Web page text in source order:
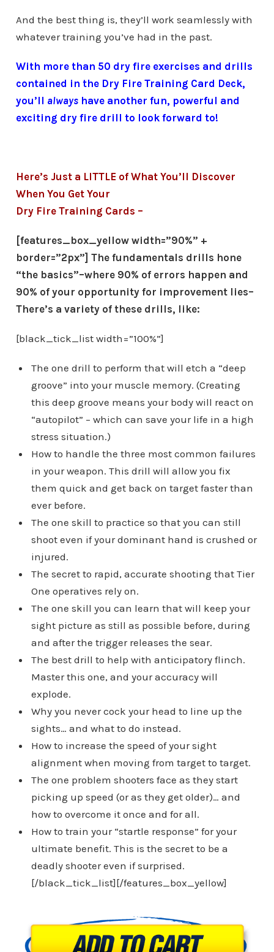
And the best thing is, they’ll work seamlessly with
whatever training you’ve had in the past.
With more than 50 dry fire exercises and drills
contained in the Dry Fire Training Card Deck,
you’ll alwayshave another fun, powerful and
exciting dry fire drill to look forward to!
Here’s Just a LITTLE of What You’ll Discover
When You Get Your
Dry Fire Training Cards –
[features_box_yellow width=”90%” +
border=”2px”] The fundamentals drills hone
“the basics”–where 90% of errors happen and
90% of your opportunity for improvement lies–
There’s a variety of these drills, like:
[black_tick_list width=”100%”]
The one drill to perform that will etch a “deep
groove” into your muscle memory. (Creating
this deep groove means your body will react on
“autopilot” – which can save your life in a high
stress situation.)
How to handle the three most common failures
in your weapon. This drill will allow you fix
them quick and get back on target faster than
ever before.
The one skill to practice so that you can still
shoot even if your dominant hand is crushed or
injured.
The secret to rapid, accurate shooting that Tier
One operatives rely on.
The one skill you can learn that will keep your
sight picture as still as possible before, during
and after the trigger releases the sear.
The best drill to help with anticipatory flinch.
Master this one, and your accuracy will
explode.
Why you never cock your head to line up the
sights… and what to do instead.
How to increase the speed of your sight
alignment when moving from target to target.
The one problem shooters face as they start
picking up speed (or as they get older)… and
how to overcome it once and for all.
How to train your “startle response” for your
ultimate benefit. This is the secret to be a
deadly shooter even if surprised.
[/black_tick_list][/features_box_yellow]